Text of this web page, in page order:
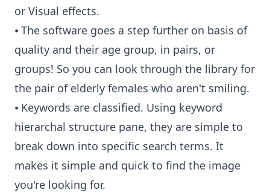
or Visual effects.
⦁ The software goes a step further on basis of
quality and their age group, in pairs, or
groups! So you can look through the library for
the pair of elderly females who aren't smiling.
⦁ Keywords are classified. Using keyword
hierarchal structure pane, they are simple to
break down into specific search terms. It
makes it simple and quick to find the image
you're looking for.